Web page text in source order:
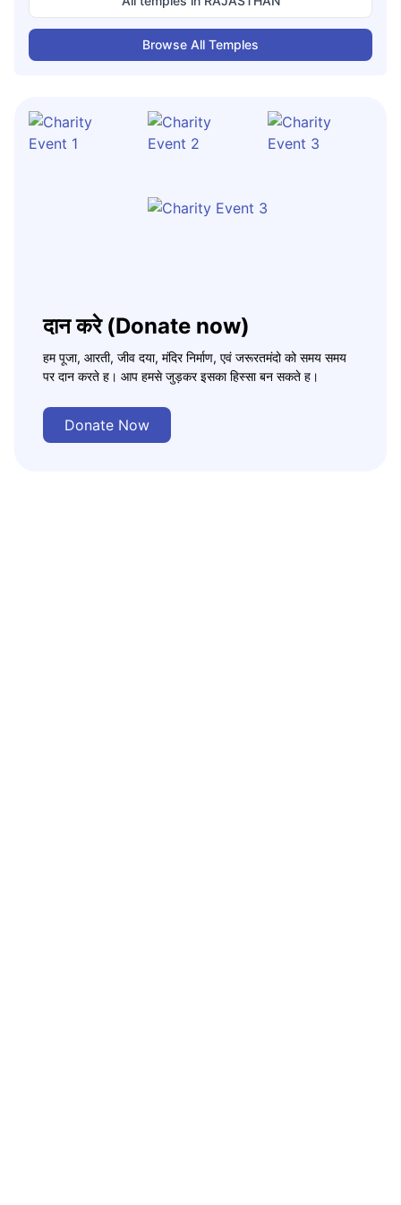
Browse All Temples
दान करे (Donate now)
हम पूजा, आरती, जीव दया, मंदिर निर्माण, एवं जरूरतमंदो को समय समय
पर दान करते ह। आप हमसे जुड़कर इसका हिस्सा बन सकते ह।
Donate Now